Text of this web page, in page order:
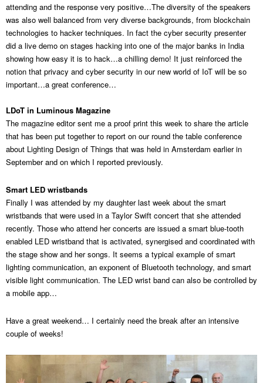
attending and the response very positive…The diversity of the speakers
was also well balanced from very diverse backgrounds, from blockchain
technologies to hacker techniques. In fact the cyber security presenter
did a live demo on stages hacking into one of the major banks in India
showing how easy it is to hack…a chilling demo! It just reinforced the
notion that privacy and cyber security in our new world of IoT will be so
important…a great conference…
LDoT in Luminous Magazine
The magazine editor sent me a proof print this week to share the article
that has been put together to report on our round the table conference
about Lighting Design of Things that was held in Amsterdam earlier in
September and on which I reported previously.
Smart LED wristbands
Finally I was attended by my daughter last week about the smart
wristbands that were used in a Taylor Swift concert that she attended
recently. Those who attend her concerts are issued a smart blue-tooth
enabled LED wristband that is activated, synergised and coordinated with
the stage show and her songs. It seems a typical example of smart
lighting communication, an exponent of Bluetooth technology, and smart
visible light communication. The LED wrist band can also be controlled by
a mobile app…
Have a great weekend… I certainly need the break after an intensive
couple of weeks!